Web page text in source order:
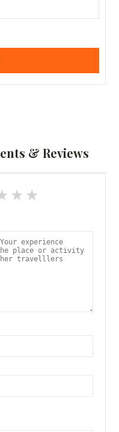
& Reviews
4 stars
3 stars
stars